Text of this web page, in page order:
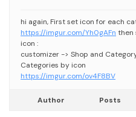
hi again, First set icon for each
https://imgur.com/Yh0gAFn then
icon :
customizer -> Shop and
Categories by icon
https://imgur.com/ov4F8BV
Author Posts